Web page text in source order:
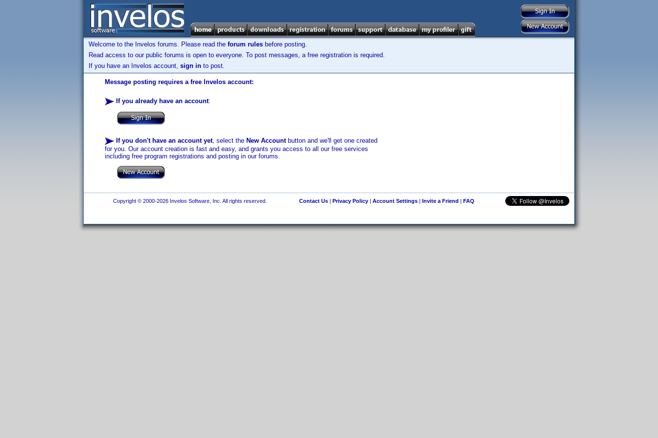
Welcome to the Invelos forums. Please read the forum rules before posting.
Read access to our public forums is open to everyone. To post messages, a free registration is required.
If you have an Invelos account, sign in to post.
Message posting requires a free Invelos account:
If you already have an account:
If you don't have an account yet, select the New Accountbutton and we'll get one created
for you. Our account creation is fast and easy, and grants you access to all our free services
including free program registrations and posting in our forums.
Copyright © 2000-2026 Invelos Software, Inc. All rights reserved. Contact Us| Privacy Policy| Account Settings| Invite a Friend | FAQ